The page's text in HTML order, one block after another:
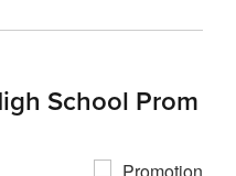
School Prom